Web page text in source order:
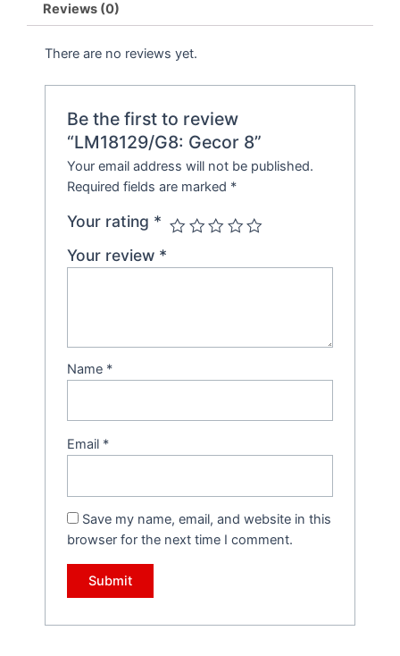
Reviews (0)
There are no reviews yet.
Be the first to review
“LM18129/G8: Gecor 8”
Your email address will not be published.
Required fields are marked *
Your rating *
Your review *
Name *
Email *
Save my name, email, and website in this
browser for the next time I comment.